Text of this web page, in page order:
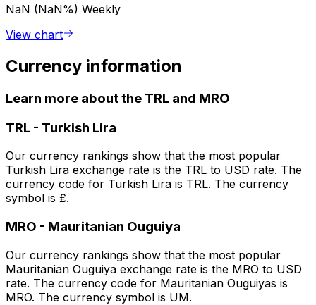
NaN (NaN%) Weekly
View chart
Currency information
Learn more about the TRL and MRO
TRL - Turkish Lira
Our currency rankings show that the most popular
Turkish Lira exchange rate is the TRL to USD rate. The
currency code for Turkish Lira is TRL. The currency
symbol is ₤.
MRO - Mauritanian Ouguiya
Our currency rankings show that the most popular
Mauritanian Ouguiya exchange rate is the MRO to USD
rate. The currency code for Mauritanian Ouguiyas is
MRO. The currency symbol is UM.